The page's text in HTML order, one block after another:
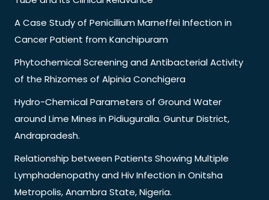
A Case Study of Penicillium Marneffei Infection in
Cancer Patient from Kanchipuram
Phytochemical Screening and Antibacterial Activity
of the Rhizomes of Alpinia Conchigera
Hydro-Chemical Parameters of Ground Water
around Lime Mines in Pidiuguralla. Guntur District,
Andrapradesh.
Relationship between Patients Showing Multiple
Lymphadenopathy and Hiv Infection in Onitsha
Metropolis, Anambra State, Nigeria.